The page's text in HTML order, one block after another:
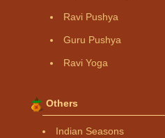
Ravi Pushya
Guru Pushya
Ravi Yoga
Others
Indian Seasons